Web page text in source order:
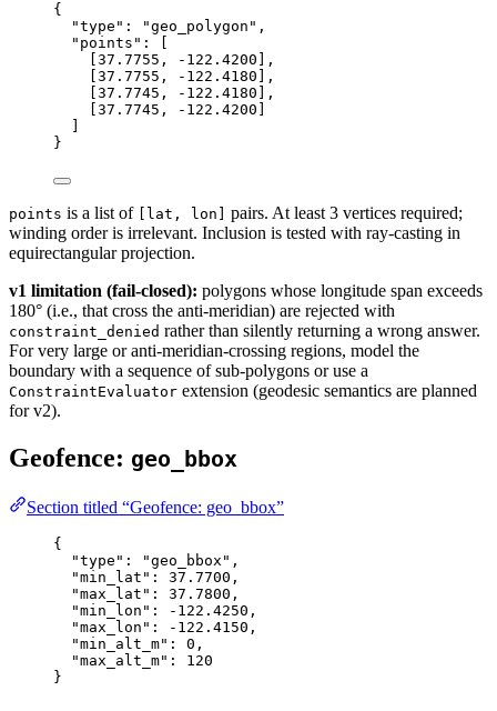
{
"type" : "geo_polygon" ,
"points" : [
37.7755 , -122.4200 ],
37.7755 , -122.4180 ],
37.7745 , -122.4180 ],
37.7745 , -122.4200
}
points is a list of [lat, lon]
pairs. At least 3 vertices required;
winding order is irrelevant. Inclusion is tested with ray-casting in
equirectangular projection.
v1 limitation (fail-closed): polygons whose longitude span exceeds
180° (i.e., that cross the anti-meridian) are rejected with
constraint_denied rather than silently returning a wrong answer.
For very large or anti-meridian-crossing regions, model the
boundary with a sequence of sub-polygons or use a
ConstraintEvaluator extension (geodesic semantics are planned
for v2).
Geofence: geo_bbox
Section titled “Geofence: geo_bbox”
{
"type" : "geo_bbox" ,
"min_lat" : 37.7700 ,
"max_lat" : 37.7800 ,
"min_lon" : -122.4250 ,
"max_lon" : -122.4150 ,
"min_alt_m" : 0 ,
"max_alt_m" : 120
}